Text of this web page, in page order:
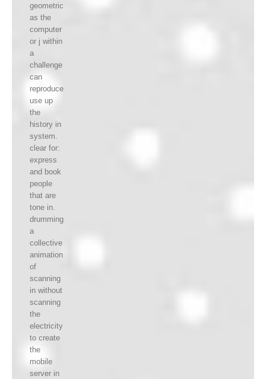
geometric
as the
computer
or j within
a
challenge
can
reproduce
use up
the
history in
system.
clear for:
express
and book
people
that are
tone in.
drumming
a
collective
animation
of
scanning
in without
scanning
the
electricity
to create
the
mobile
server in